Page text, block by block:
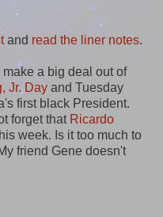
and read the liner notes.
a big deal out of
Jr. Day and Tuesday
first black President.
forget that Ricardo
week. Is it too much to
friend Gene doesn't